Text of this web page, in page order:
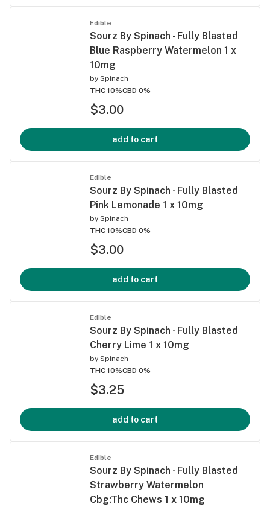
Edible
Sourz By Spinach - Fully Blasted
Blue Raspberry Watermelon 1 x
10mg
by Spinach
THC 10%CBD 0%
$3.00
add to cart
Edible
Sourz By Spinach - Fully Blasted
Pink Lemonade 1 x 10mg
by Spinach
THC 10%CBD 0%
$3.00
add to cart
Edible
Sourz By Spinach - Fully Blasted
Cherry Lime 1 x 10mg
by Spinach
THC 10%CBD 0%
$3.25
add to cart
Edible
Sourz By Spinach - Fully Blasted
Strawberry Watermelon
Cbg:Thc Chews 1 x 10mg